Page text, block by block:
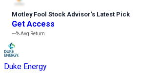
Motley Fool Stock Advisor’s Latest Pick
Get Access
---%Avg Return
Duke Energy